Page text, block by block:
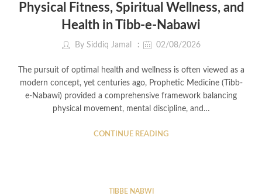
Physical Fitness, Spiritual Wellness, and
Health in Tibb-e-Nabawi
By Siddiq Jamal 02/08/2026
The pursuit of optimal health and wellness is often viewed as a
modern concept, yet centuries ago, Prophetic Medicine (Tibb-
e-Nabawi) provided a comprehensive framework balancing
physical movement, mental discipline, and…
CONTINUE READING
TIBBE NABWI